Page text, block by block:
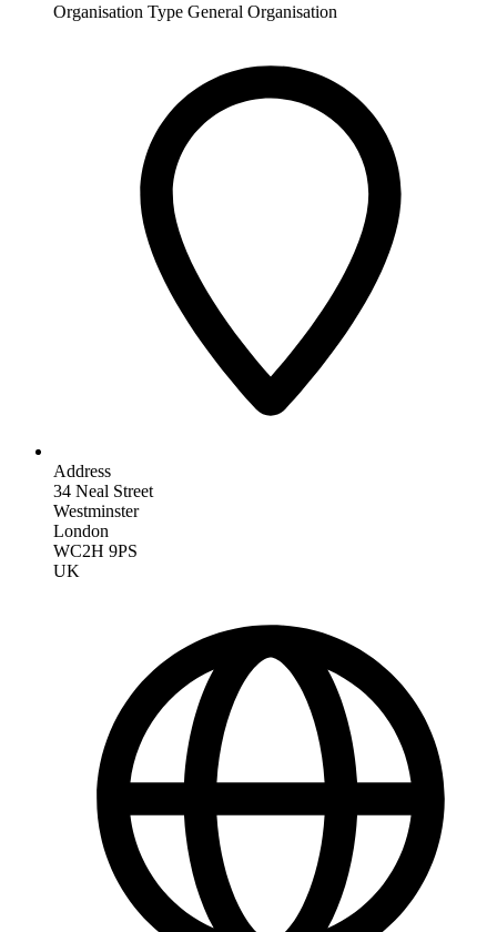
Organisation Type General Organisation
Address
34 Neal Street
Westminster
London
WC2H 9PS
UK